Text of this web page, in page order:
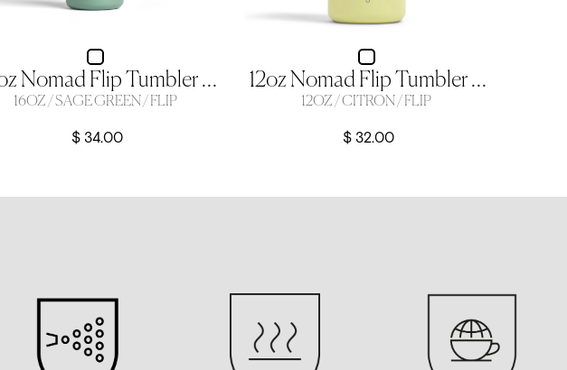
16oz Nomad Flip Tumbler - Sage Green
16OZ / SAGE GREEN / FLIP
$ 34.00
12oz Nomad Flip Tumbler - Citron
12OZ / CITRON / FLIP
$ 32.00